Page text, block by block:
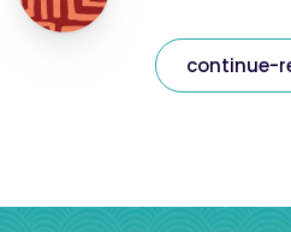
continue-